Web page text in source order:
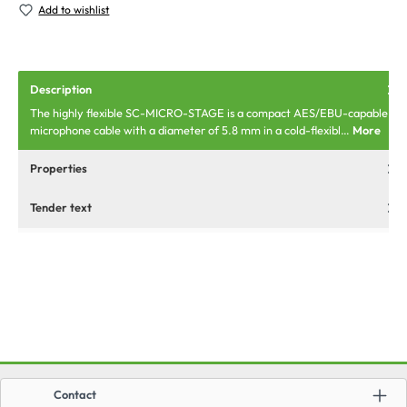
Add to wishlist
Description
The highly flexible SC-MICRO-STAGE is a compact AES/EBU-capable
microphone cable with a diameter of 5.8 mm in a cold-flexibl… More
Properties
Tender text
Contact